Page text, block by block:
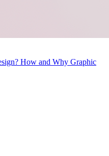
How and Why Graphic